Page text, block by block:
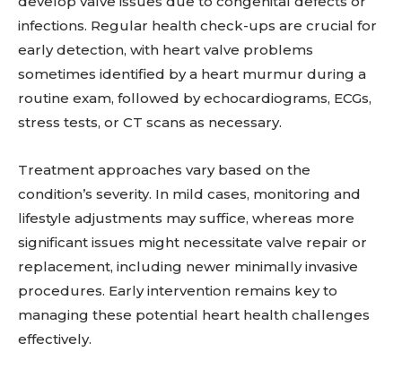
infections. Regular health check-ups are crucial for
early detection, with heart valve problems
sometimes identified by a heart murmur during a
routine exam, followed by echocardiograms, ECGs,
stress tests, or CT scans as necessary.
Treatment approaches vary based on the
condition’s severity. In mild cases, monitoring and
lifestyle adjustments may suffice, whereas more
significant issues might necessitate valve repair or
replacement, including newer minimally invasive
procedures. Early intervention remains key to
managing these potential heart health challenges
effectively.